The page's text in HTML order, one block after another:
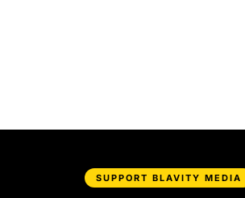
SUPPORT BLAVITY MEDIA